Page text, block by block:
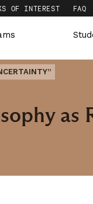
OF INTEREST FAQ
as